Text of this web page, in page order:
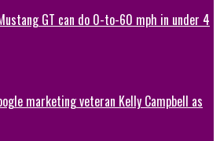
GT can do 0-to-60 mph in under 4
marketing veteran Kelly Campbell as